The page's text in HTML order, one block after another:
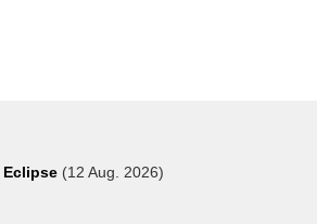
Eclipse (12 Aug. 2026)